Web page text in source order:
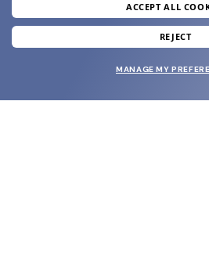
join our
and grab your
ACCEPT ALL
REJECT
MANAGE MY